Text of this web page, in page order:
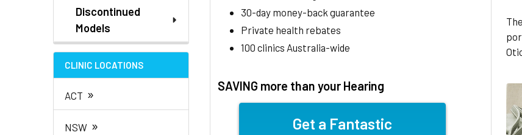
Discontinued
Models
CLINIC LOCATIONS
ACT »
NSW »
30-day money-back guarantee
Private health rebates
100 clinics Australia-wide
SAVING more than your Hearing
Get a Fantastic